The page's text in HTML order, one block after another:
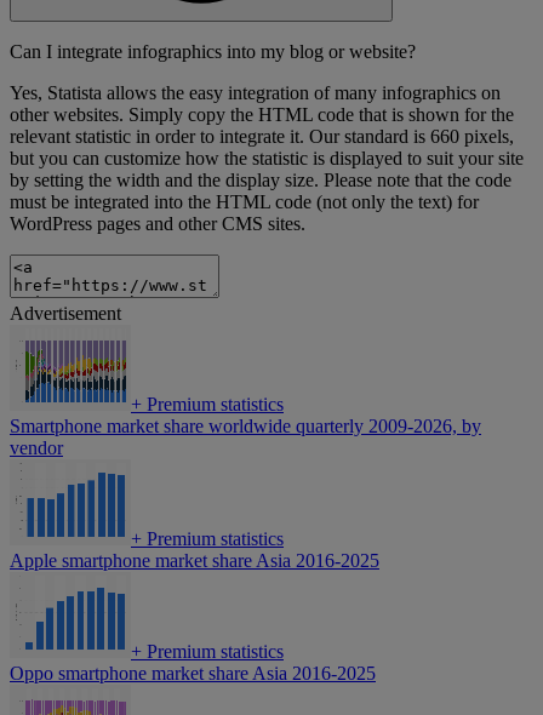
Can I integrate infographics into my blog or website?
Yes, Statista allows the easy integration of many infographics on
other websites. Simply copy the HTML code that is shown for the
relevant statistic in order to integrate it. Our standard is 660 pixels,
but you can customize how the statistic is displayed to suit your site
by setting the width and the display size. Please note that the code
must be integrated into the HTML code (not only the text) for
WordPress pages and other CMS sites.
Advertisement
+ Premium statistics
Smartphone market share worldwide quarterly 2009-2026, by
vendor
+ Premium statistics
Apple smartphone market share Asia 2016-2025
+ Premium statistics
Oppo smartphone market share Asia 2016-2025